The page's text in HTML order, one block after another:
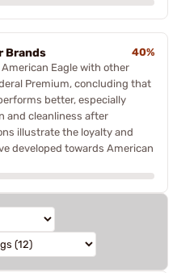
Brands
40%
Eagle with other
Premium, concluding that
better, especially
and cleanliness after
illustrate the loyalty and
developed towards American